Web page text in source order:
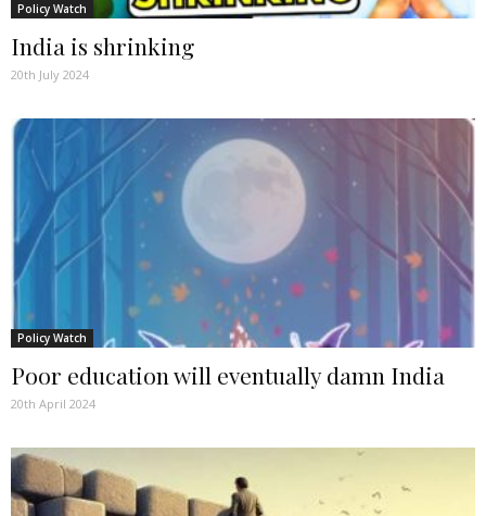
Policy Watch
India is shrinking
20th July 2024
Policy Watch
Poor education will eventually damn India
20th April 2024